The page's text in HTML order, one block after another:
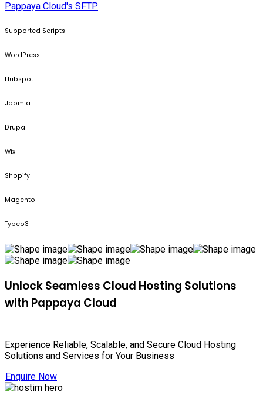
Pappaya Cloud's SFTP
Supported Scripts
WordPress
Hubspot
Joomla
Drupal
Wix
Shopify
Magento
Typeo3
Unlock Seamless Cloud Hosting Solutions
with Pappaya Cloud
Experience Reliable, Scalable, and Secure Cloud Hosting
Solutions and Services for Your Business
Enquire Now